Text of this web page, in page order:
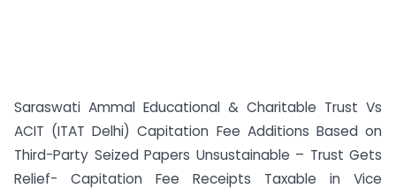
Saraswati Ammal Educational & Charitable Trust Vs
ACIT (ITAT Delhi) Capitation Fee Additions Based on
Third-Party Seized Papers Unsustainable – Trust Gets
Relief- Capitation Fee Receipts Taxable in Vice